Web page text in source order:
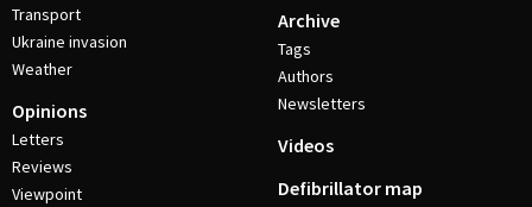
Transport
Ukraine invasion
Weather
Opinions
Letters
Reviews
Viewpoint
Archive
Tags
Authors
Newsletters
Videos
Defibrillator map